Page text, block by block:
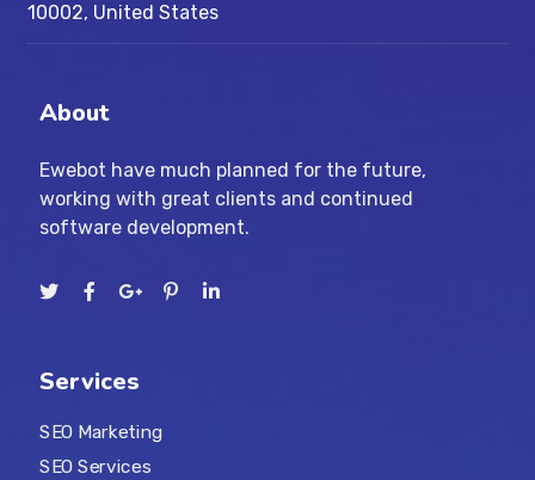
10002, United States
About
Ewebot have much planned for the future,
working with great clients and continued
software development.
Services
SEO Marketing
SEO Services